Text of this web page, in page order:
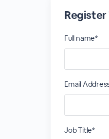
Full name*
Email
Job Title*